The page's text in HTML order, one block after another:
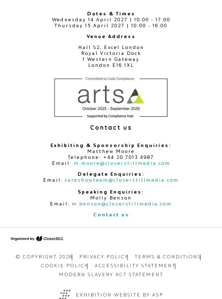
Dates & Times
Wednesday 14 April 2027 | 10:00 - 17:00
Thursday 15 April 2027 | 10:00 - 16:00
Venue Address
Hall S2, Excel London
Royal Victoria Dock
1 Western Gateway
London E16 1XL
Contact us
Exhibiting & Sponsorship Enquiries:
Matthew Moore
Telephone: +44 20 7013 4987
Email: m.moore@closerstillmedia.com
Delegate Enquiries:
Email: careshowteam@closerstillmedia.com
Speaking Enquiries:
Molly Benson
Email: m.benson@closerstillmedia.com
Contact us
© COPYRIGHT 2026 PRIVACY POLICY
TERMS & CONDITIONS
COOKIE POLICY
ACCESSIBILITY STATEMENT
MODERN SLAVERY ACT STATEMENT
EXHIBITION WEBSITE BY ASP